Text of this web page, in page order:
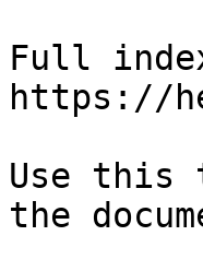
Full
https://
Use this
the